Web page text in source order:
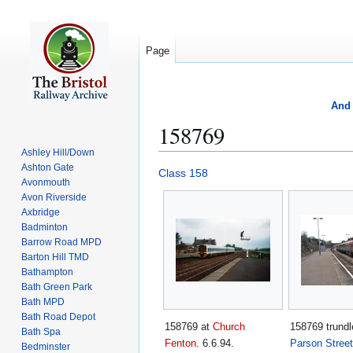
And
158769
Jump
to
Jump
to
Class 158
158769 at Church
Fenton. 6.6.94.
158769
Parson Street
Page
Ashley Hill/Down
Ashton Gate
Avonmouth
Avon Riverside
Axbridge
Badminton
Barrow Road MPD
Barton Hill TMD
Bathampton
Bath Green Park
Bath MPD
Bath Road Depot
Bath Spa
Bedminster